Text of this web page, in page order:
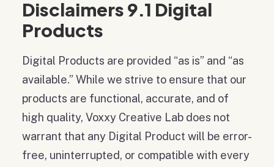
Disclaimers 9.1 Digital
Products
Digital Products are provided “as is” and “as
available.” While we strive to ensure that our
products are functional, accurate, and of
high quality, Voxxy Creative Lab does not
warrant that any Digital Product will be error-
free, uninterrupted, or compatible with every